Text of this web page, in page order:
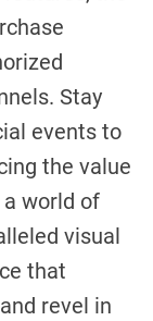
Stay
events to
the value
world of
visual
that
revel in